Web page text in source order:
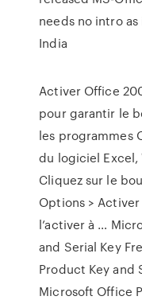
needs no intro
India
Activer Office
pour garantir le
les programmes
du logiciel Excel,
Cliquez sur le
Options >
l’activer à …
and Serial Key
Product Key and
Microsoft Office